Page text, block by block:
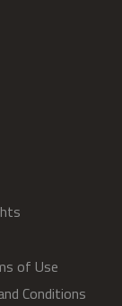
of Use
Conditions